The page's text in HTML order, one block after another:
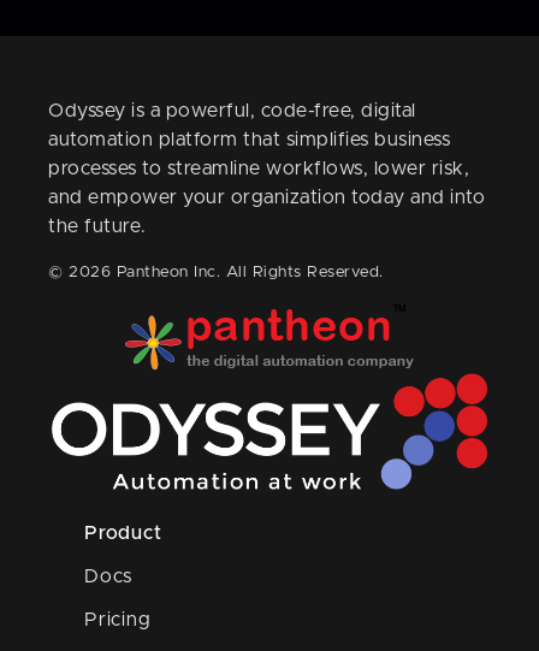
Odyssey is a powerful, code-free, digital
automation platform that simplifies business
processes to streamline workflows, lower risk,
and empower your organization today and into
the future.
© 2026 Pantheon Inc. All Rights Reserved.
Product
Docs
Pricing